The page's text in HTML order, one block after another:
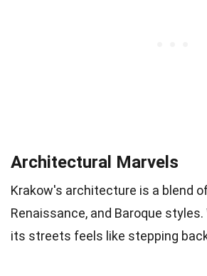
Architectural Marvels
Krakow's architecture is a blend
Renaissance, and Baroque
its streets feels like stepping